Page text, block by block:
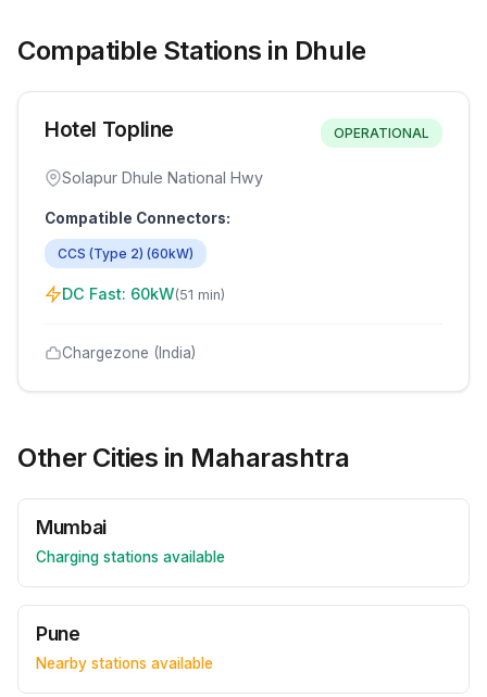
Compatible Stations in Dhule
Hotel Topline OPERATIONAL
Solapur Dhule National Hwy
Compatible Connectors:
CCS (Type 2) (60kW)
DC Fast: 60kW(51 min)
Chargezone (India)
Other Cities in Maharashtra
Mumbai
Charging stations available
Pune
Nearby stations available